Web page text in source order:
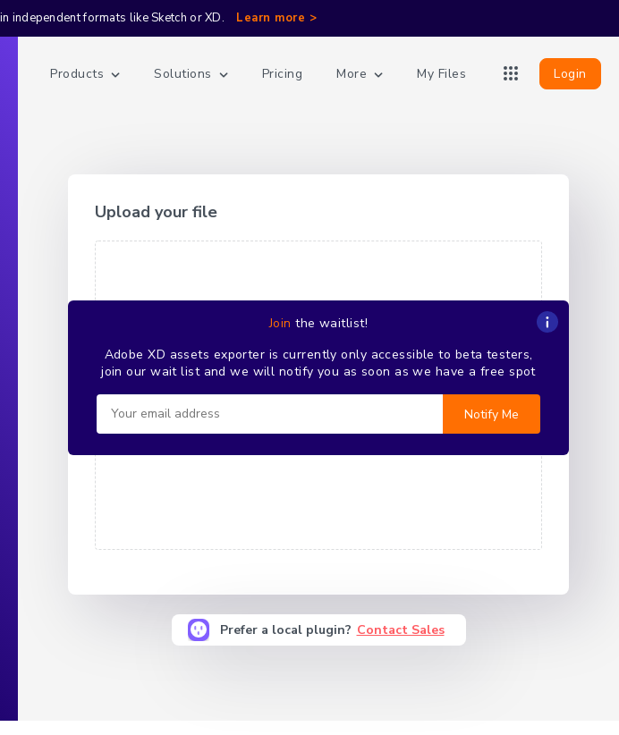
independent formats like Sketch or XD. Learn more >
Products Solutions Pricing More My Files Login
Join the waitlist!
Adobe XD assets exporter is currently only accessible to beta testers,
join our wait list and we will notify you as soon as we have a free spot
Upload your file
Prefer a local plugin? Contact Sales